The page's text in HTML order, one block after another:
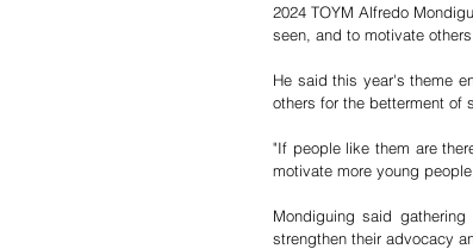
2024 TOYM Alfredo
seen, and to motivate
He said this year's theme
others for the betterment of
"If people like them are
motivate more young
Mondiguing said
strengthen their advocacy